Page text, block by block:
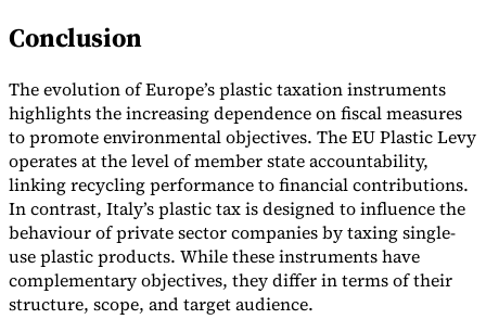
Conclusion
The evolution of Europe’s plastic taxation instruments
highlights the increasing dependence on fiscal measures
to promote environmental objectives. The EU Plastic Levy
operates at the level of member state accountability,
linking recycling performance to financial contributions.
In contrast, Italy’s plastic tax is designed to influence the
behaviour of private sector companies by taxing single-
use plastic products. While these instruments have
complementary objectives, they differ in terms of their
structure, scope, and target audience.